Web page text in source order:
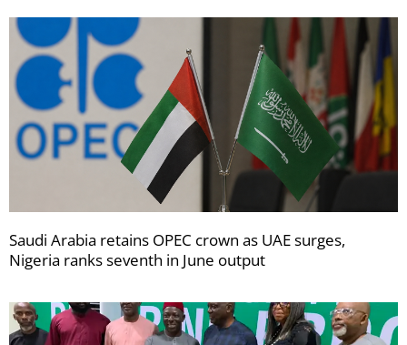
Saudi Arabia retains OPEC crown as UAE surges,
Nigeria ranks seventh in June output